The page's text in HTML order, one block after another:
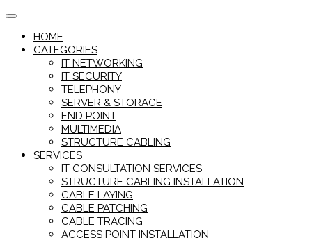
Skip
contentHOME
CATEGORIES
IT NETWORKING
IT SECURITY
TELEPHONY
SERVER & STORAGE
END POINT
MULTIMEDIA
STRUCTURE CABLING
SERVICES
IT CONSULTATION SERVICES
STRUCTURE CABLING INSTALLATION
CABLE LAYING
CABLE PATCHING
CABLE TRACING
ACCESS POINT INSTALLATION